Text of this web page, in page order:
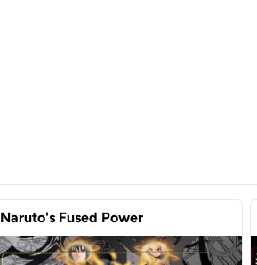
Naruto's Fused Power